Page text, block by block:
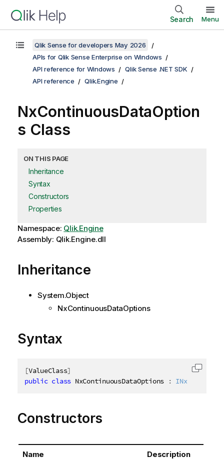
Search Menu
Qlik Sense for developers May 2026
APIs for Qlik Sense Enterprise on Windows
API reference for Windows
Qlik Sense .NET SDK
API reference
Qlik.Engine
NxContinuousDataOption
s Class
ON THIS PAGE
Inheritance
Syntax
Constructors
Properties
Namespace: Qlik.Engine
Assembly: Qlik.Engine.dll
Inheritance
System.Object
NxContinuousDataOptions
Syntax
[ValueClass]
public class NxContinuousDataOptions :
Copy
Constructors
Name Description